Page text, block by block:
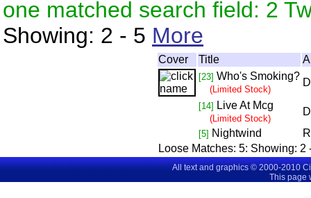
one matched search field: 2
Showing: 2 - 5 More
Cover Title
[23] Who's Smoking?
(Limited Stock)
[14] Live At Mcg
(Limited Stock)
[5] Nightwind
Loose Matches: 5: Showing: 2
All text and graphics © 2000-2010
This page